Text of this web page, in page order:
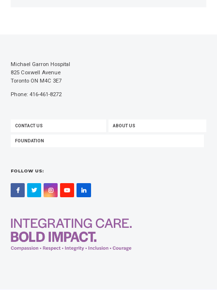
Michael Garron Hospital
825 Coxwell Avenue
Toronto ON M4C 3E7
Phone: 416-461-8272
FOOTER
MENU
CONTACT US ABOUT US
FOUNDATION
FOLLOW US:
FacebookTwitterInstagramYouTubeLinkedIn